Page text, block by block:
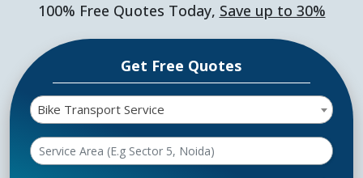
100% Free Quotes Today, Save up to 30%
Get Free Quotes
Bike Transport Service